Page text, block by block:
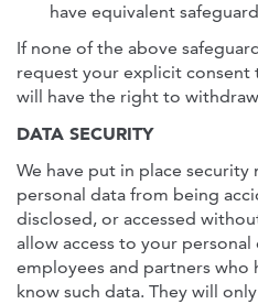
have equivalent
If none of the above
request your explicit consent
will have the right to
DATA SECURITY
We have put in place
personal data from being
disclosed, or accessed
allow access to your
employees and partners who
know such data. They will